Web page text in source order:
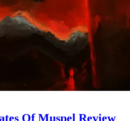
Of Muspel Review